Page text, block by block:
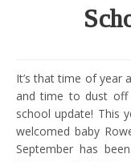
It’s that time of year
and time to dust off
school update! This
welcomed baby
September has